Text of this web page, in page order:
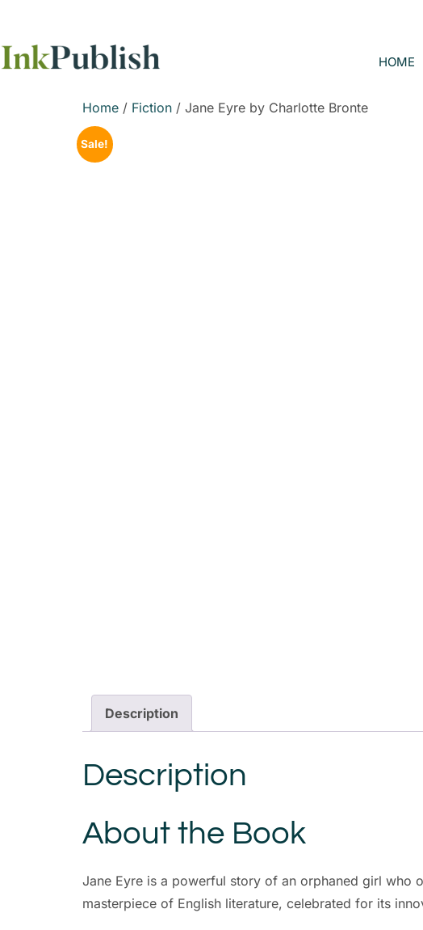
HOME
Home / Fiction / Jane Eyre by Charlotte Bronte
Sale!
Description
Description
About the Book
Jane Eyre is a powerful story of an orphaned girl who
masterpiece of English literature, celebrated for its